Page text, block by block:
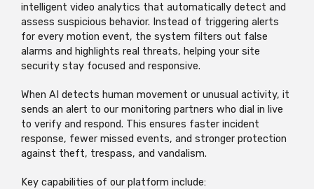
intelligent video analytics that automatically detect and
assess suspicious behavior. Instead of triggering alerts
for every motion event, the system filters out false
alarms and highlights real threats, helping your site
security stay focused and responsive.
When AI detects human movement or unusual activity, it
sends an alert to our monitoring partners who dial in live
to verify and respond. This ensures faster incident
response, fewer missed events, and stronger protection
against theft, trespass, and vandalism.
Key capabilities of our platform include: